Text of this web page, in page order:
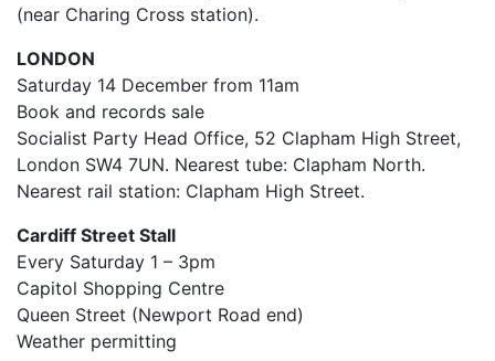
(near Charing Cross station).
LONDON
Saturday 14 December from 11am
Book and records sale
Socialist Party Head Office, 52 Clapham High Street,
London SW4 7UN. Nearest tube: Clapham North.
Nearest rail station: Clapham High Street.
Cardiff Street Stall
Every Saturday 1 – 3pm
Capitol Shopping Centre
Queen Street (Newport Road end)
Weather permitting